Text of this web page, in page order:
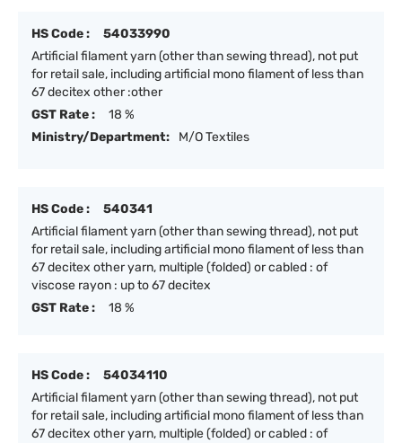
HS Code :
54033990
Artificial filament yarn (other than sewing thread), not put
for retail sale, including artificial mono filament of less than
67 decitex other :other
GST Rate :
18 %
Ministry/Department:
M/O Textiles
HS Code :
540341
Artificial filament yarn (other than sewing thread), not put
for retail sale, including artificial mono filament of less than
67 decitex other yarn, multiple (folded) or cabled : of
viscose rayon : up to 67 decitex
GST Rate :
18 %
HS Code :
54034110
Artificial filament yarn (other than sewing thread), not put
for retail sale, including artificial mono filament of less than
67 decitex other yarn, multiple (folded) or cabled : of